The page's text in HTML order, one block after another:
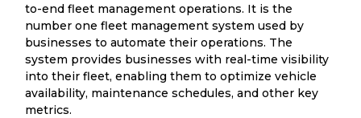
to-end fleet management operations. It is the
number one fleet management system used by
businesses to automate their operations. The
system provides businesses with real-time visibility
into their fleet, enabling them to optimize vehicle
availability, maintenance schedules, and other key
metrics.